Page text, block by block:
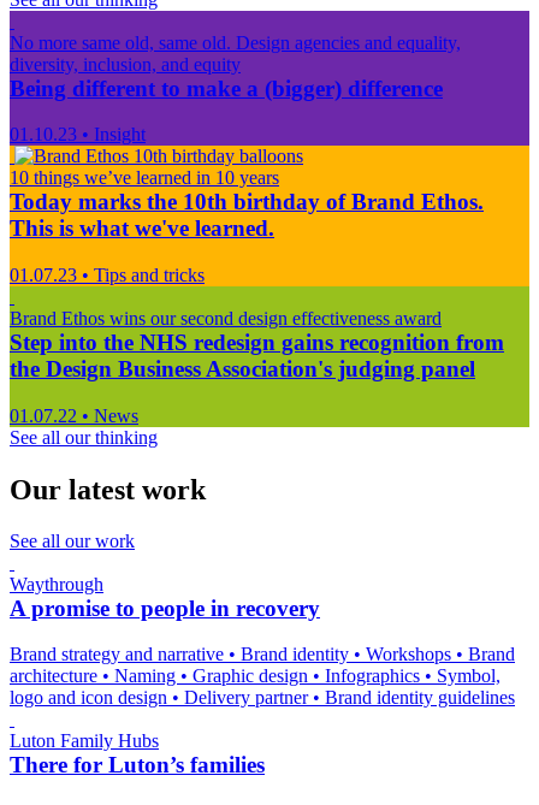
No more same old, same old. Design agencies and equality,
diversity, inclusion, and equity
Being different to make a (bigger) difference
01.10.23 • Insight
10 things we’ve learned in 10 years
Today marks the 10th birthday of Brand Ethos.
This is what we've learned.
01.07.23 • Tips and tricks
Brand Ethos wins our second design effectiveness award
Step into the NHS redesign gains recognition from
the Design Business Association's judging panel
01.07.22 • News
See all our thinking
Our latest work
See all our work
Waythrough
A promise to people in recovery
Brand strategy and narrative • Brand identity • Workshops • Brand
architecture • Naming • Graphic design • Infographics • Symbol,
logo and icon design • Delivery partner • Brand identity guidelines
Luton Family Hubs
There for Luton’s families